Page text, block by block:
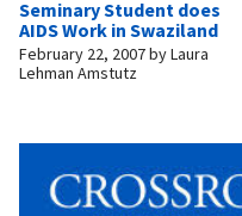
Seminary Student does
AIDS Work in Swaziland
February 22, 2007byLaura
Lehman Amstutz